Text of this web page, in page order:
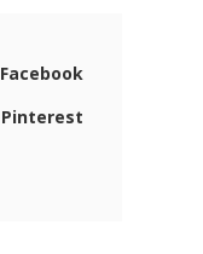
Facebook
Pinterest